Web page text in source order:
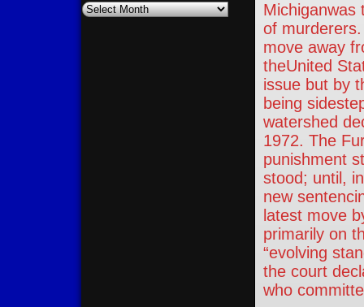
Archives
Michiganwas
of
move away
theUnited
issue but by
being
watershed
1972. The
punishment
stood; until,
new
latest move
primarily on
“evolving
the court
who